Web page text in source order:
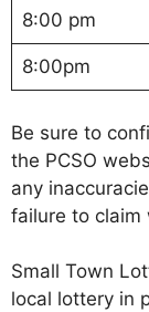
8:00 pm
8:00pm
Be sure to
the PCSO
any
failure to claim
Small Town
local lottery in